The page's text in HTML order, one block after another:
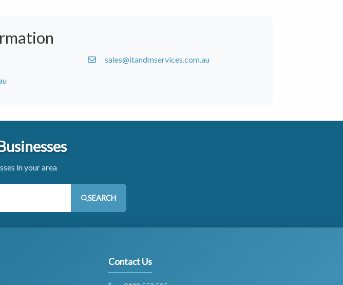
sales@itandmservices.com.au
in your area
SEARCH
Contact Us